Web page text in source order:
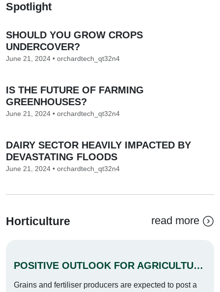
Spotlight
SHOULD YOU GROW CROPS
UNDERCOVER?
June 21, 2024 • orchardtech_qt32n4
IS THE FUTURE OF FARMING
GREENHOUSES?
June 21, 2024 • orchardtech_qt32n4
DAIRY SECTOR HEAVILY IMPACTED BY
DEVASTATING FLOODS
June 21, 2024 • orchardtech_qt32n4
Horticulture read more
POSITIVE OUTLOOK FOR AGRICULTURE IN 2021
Grains and fertiliser producers are expected to post a